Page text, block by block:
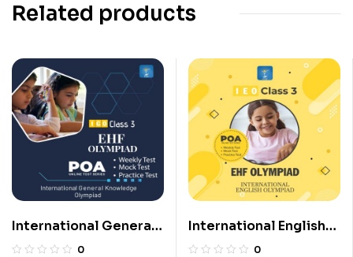
Related products
International General
Knowledge Olympiad
0
International English
Olympiad (IEO)
0